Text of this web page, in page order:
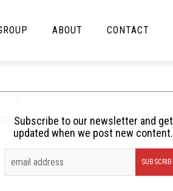
Cooking
Lolbuttz
Nerd Shit
ABOUT CONTACT
Subscribe to our newsletter and get
updated when we post new content.